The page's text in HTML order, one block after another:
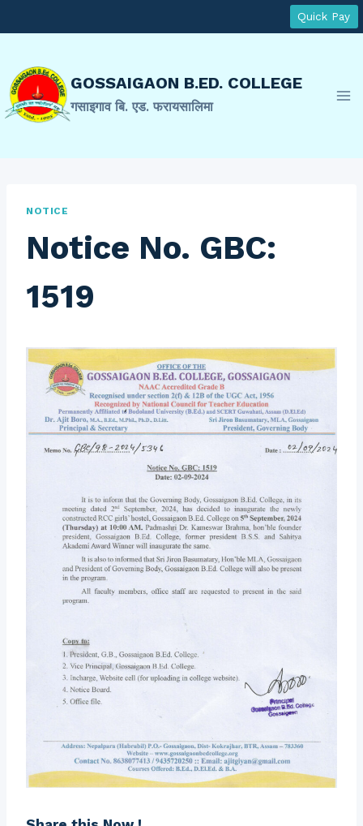
to
Quick Pay
GOSSAIGAON B.ED. COLLEGE
गसाइगाव बि. एड. फरायसालिमा
NOTICE
Notice No. GBC:
1519